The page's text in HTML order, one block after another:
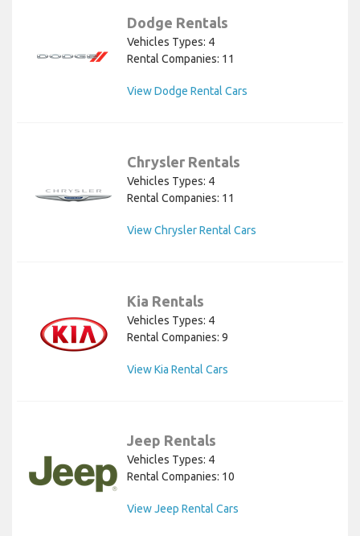
Dodge Rentals
Vehicles Types: 4
Rental Companies: 11
View Dodge Rental Cars
Chrysler Rentals
Vehicles Types: 4
Rental Companies: 11
View Chrysler Rental Cars
Kia Rentals
Vehicles Types: 4
Rental Companies: 9
View Kia Rental Cars
Jeep Rentals
Vehicles Types: 4
Rental Companies: 10
View Jeep Rental Cars